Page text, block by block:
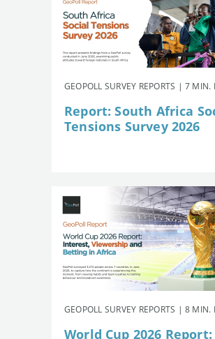
GEOPOLL SURVEY REPORTS | 7 MIN.
Report: South Africa
Tensions Survey 2026
GEOPOLL SURVEY REPORTS | 8 MIN.
World Cup 2026 Report: